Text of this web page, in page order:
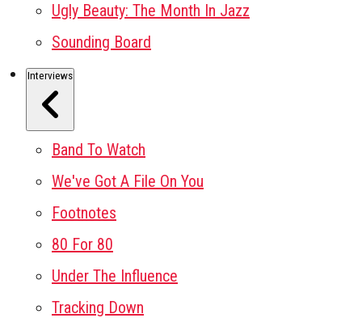
Ugly Beauty: The Month In Jazz
Sounding Board
Interviews
Band To Watch
We've Got A File On You
Footnotes
80 For 80
Under The Influence
Tracking Down